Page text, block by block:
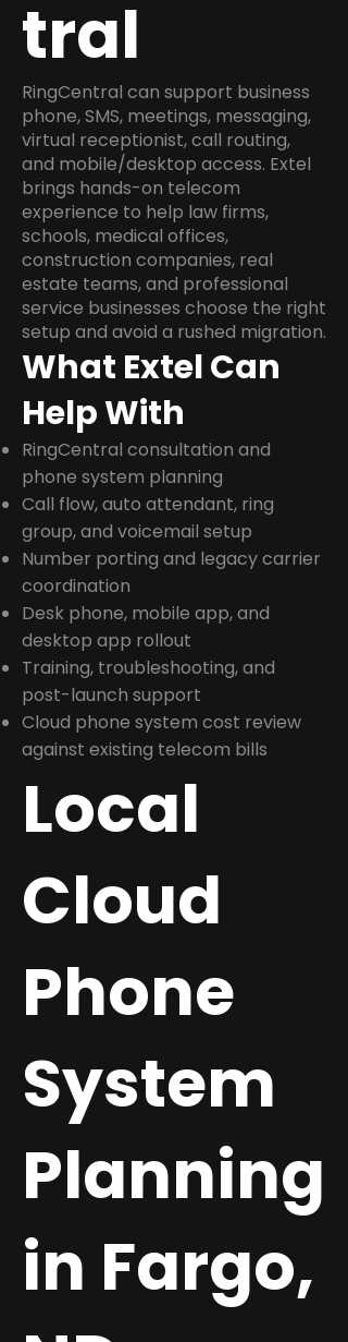
tral
RingCentral can support business
phone, SMS, meetings, messaging,
virtual receptionist, call routing,
and mobile/desktop access. Extel
brings hands-on telecom
experience to help law firms,
schools, medical offices,
construction companies, real
estate teams, and professional
service businesses choose the right
setup and avoid a rushed migration.
What Extel Can
Help With
RingCentral consultation and
phone system planning
Call flow, auto attendant, ring
group, and voicemail setup
Number porting and legacy carrier
coordination
Desk phone, mobile app, and
desktop app rollout
Training, troubleshooting, and
post-launch support
Cloud phone system cost review
against existing telecom bills
Local
Cloud
Phone
System
Planning
in Fargo,